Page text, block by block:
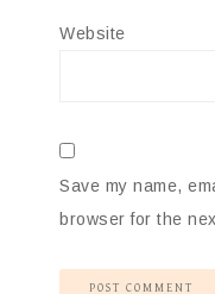
Website
Save my name,
browser for the